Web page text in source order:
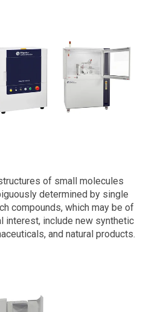
of small molecules
determined by single
compounds, which may be of
interest, include new synthetic
and natural products.